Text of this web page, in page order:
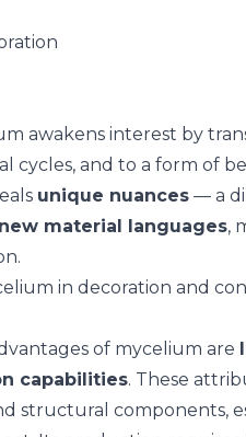
awakens interest by
cycles, and to a form of
unique nuances — a
new material languages,
in decoration and
of mycelium are
capabilities. These
structural components,